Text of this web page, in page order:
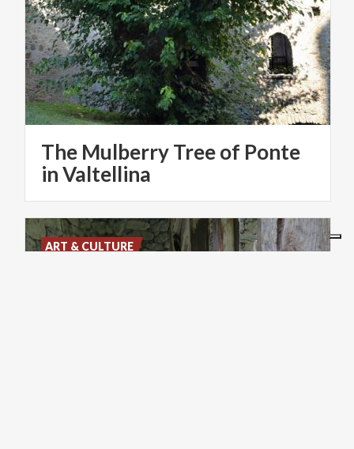
The Mulberry Tree of Ponte
in Valtellina
ART & CULTURE